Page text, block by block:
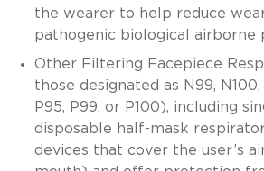
the wearer to help reduce
pathogenic biological airborne
Other Filtering Facepiece
those designated as N99, N100,
P95, P99, or P100), including
disposable half-mask
devices that cover the user’s